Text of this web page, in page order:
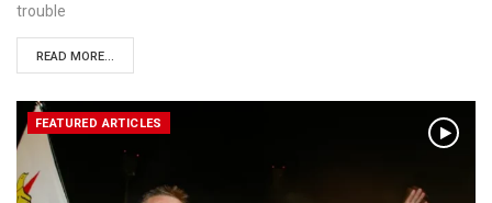
trouble
READ MORE...
FEATURED ARTICLES